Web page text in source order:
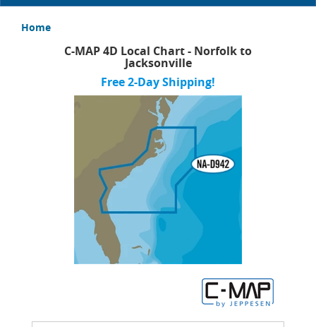
Home
C-MAP 4D Local Chart - Norfolk to
Jacksonville
Free 2-Day Shipping!